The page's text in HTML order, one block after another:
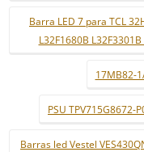
Barra LED 7 para TCL
L32F1680B
17MB82-
PSU TPV715G8672-
Barras led Vestel